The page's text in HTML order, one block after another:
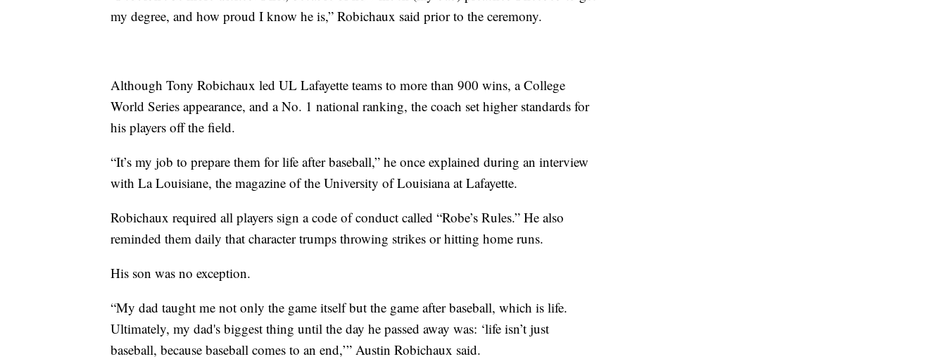
my degree, and how proud I know he is,” Robichaux said prior to the ceremony.
Although Tony Robichaux led UL Lafayette teams to more than 900 wins, a College
World Series appearance, and a No. 1 national ranking, the coach set higher standards for
his players off the field.
“It’s my job to prepare them for life after baseball,” he once explained during an interview
with La Louisiane, the magazine of the University of Louisiana at Lafayette.
Robichaux required all players sign a code of conduct called “Robe’s Rules.” He also
reminded them daily that character trumps throwing strikes or hitting home runs.
His son was no exception.
“My dad taught me not only the game itself but the game after baseball, which is life.
Ultimately, my dad's biggest thing until the day he passed away was: ‘life isn’t just
baseball, because baseball comes to an end,’” Austin Robichaux said.